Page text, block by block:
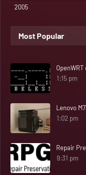
2005
Most Popular
OpenWRT
1:15 pm
Lenovo
1:02 pm
Repair
9:31 pm